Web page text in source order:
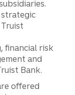
strategic
financial risk
and
Bank.
offered